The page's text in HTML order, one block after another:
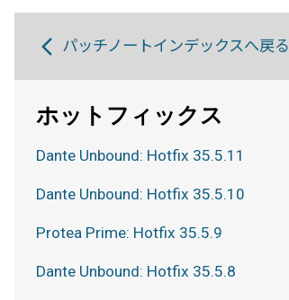
パッチノートインデックスへ戻る
ホットフィックス
Dante Unbound: Hotfix 35.5.11
Dante Unbound: Hotfix 35.5.10
Protea Prime: Hotfix 35.5.9
Dante Unbound: Hotfix 35.5.8